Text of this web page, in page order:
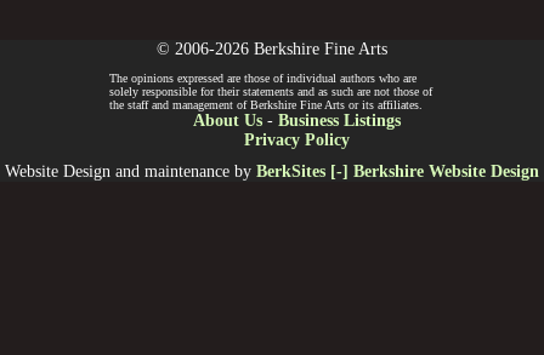
© 2006-2026 Berkshire Fine Arts
The opinions expressed are those of individual authors who are
solely responsible for their statements and as such are not those of
the staff and management of Berkshire Fine Arts or its affiliates.
About Us- Business Listings
Privacy Policy
Website Design and maintenance by BerkSites [-] Berkshire Website Design